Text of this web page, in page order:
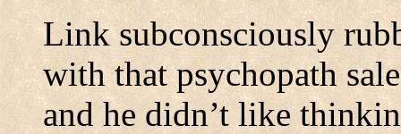
Link subconsciously
with that psychopath
and he didn’t like